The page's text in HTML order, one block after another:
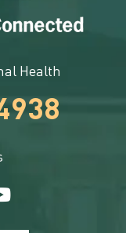
Health